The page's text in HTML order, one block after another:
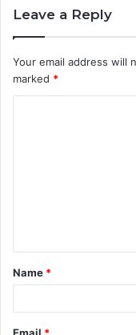
Leave a Reply
Your email address will
marked *
t
*
Name *